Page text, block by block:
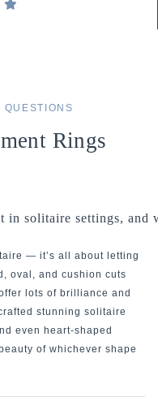
QUESTIONS
Rings
in solitaire settings, and
— it’s all about letting
oval, and cushion cuts
lots of brilliance and
stunning solitaire
even heart-shaped
of whichever shape